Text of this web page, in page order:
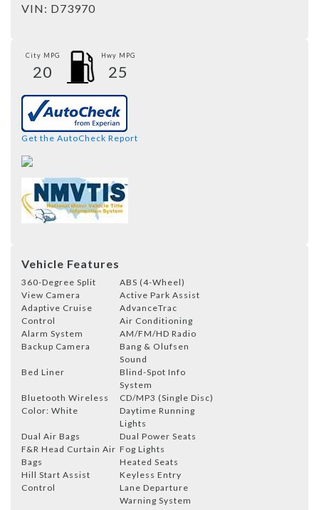
VIN: D73970
City MPG
20
Hwy MPG
25
Get the AutoCheck Report
Vehicle Features
360-Degree Split
View Camera
ABS (4-Wheel)
Active Park Assist
Adaptive Cruise
Control
AdvanceTrac
Air Conditioning
Alarm System
AM/FM/HD Radio
Backup Camera
Bang & Olufsen
Sound
Bed Liner
Blind-Spot Info
System
Bluetooth Wireless
CD/MP3 (Single Disc)
Color: White
Daytime Running
Lights
Dual Air Bags
Dual Power Seats
F&R Head Curtain Air
Bags
Fog Lights
Heated Seats
Hill Start Assist
Control
Keyless Entry
Lane Departure
Warning System